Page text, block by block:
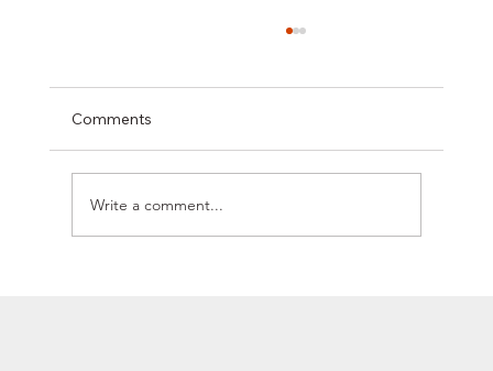
Comments
Write a comment...